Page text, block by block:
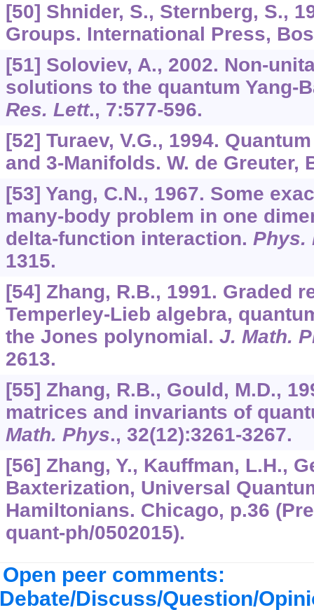
[50] Shnider, S., Sternberg, S.,
Groups. International Press,
[51] Soloviev, A., 2002. Non-
solutions to the quantum Yang-
Res. Lett., 7:577-596.
[52] Turaev, V.G., 1994.
and 3-Manifolds. W. de Greuter,
[53] Yang, C.N., 1967. Some
many-body problem in one
delta-function interaction. Phys.
1315.
[54] Zhang, R.B., 1991. Graded
Temperley-Lieb algebra,
the Jones polynomial. J. Math.
2613.
[55] Zhang, R.B., Gould, M.D.,
matrices and invariants of
Math. Phys., 32(12):3261-3267.
[56] Zhang, Y., Kauffman, L.H.,
Baxterization, Universal
Hamiltonians. Chicago, p.36
quant-ph/0502015).
Open peer comments:
Discuss/Question/